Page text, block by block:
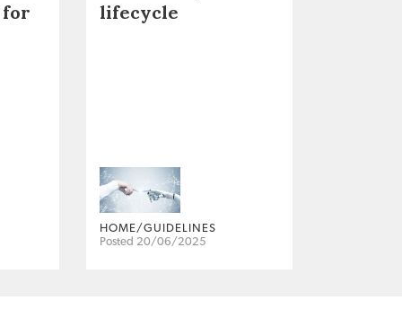
for
lifecycle
HOME/GUIDELINES
Posted 20/06/2025